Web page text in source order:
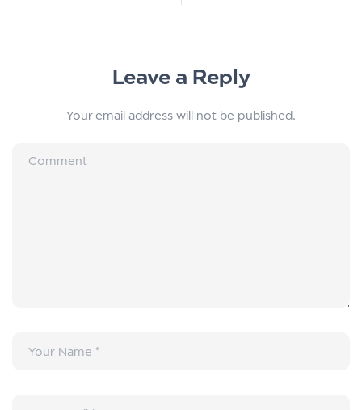
Leave a Reply
Your email address will not be published.